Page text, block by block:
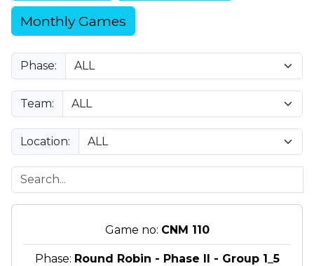
Monthly Games
Phase:
Team:
Location:
Game no: CNM 110
Phase: Round Robin - Phase II - Group 1_5